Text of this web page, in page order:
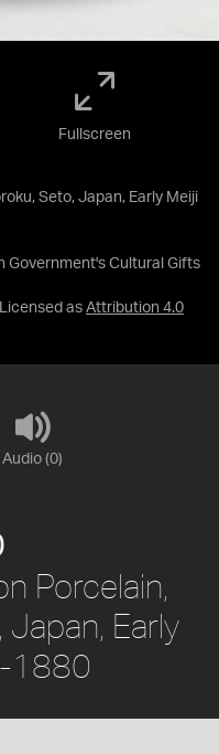
Seto, Japan, Early Meiji
Government's Cultural Gifts
as Attribution 4.0
Fullscreen
Audio (0)
Porcelain,
Japan, Early
1880